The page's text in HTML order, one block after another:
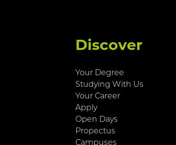
Discover
Your Degree
Studying With Us
Your Career
Apply
Open Days
Propectus
Campuses